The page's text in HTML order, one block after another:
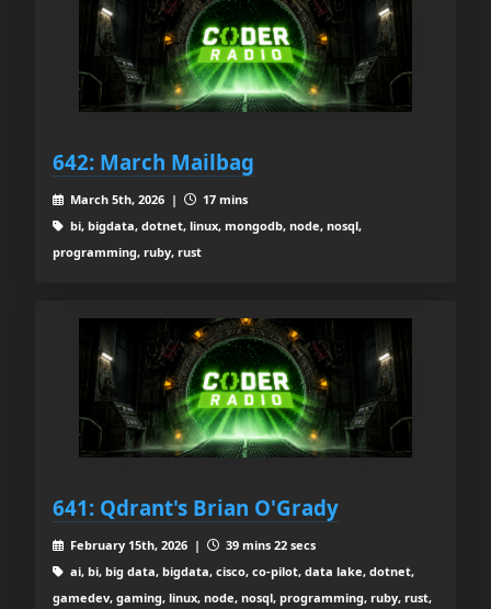
642: March Mailbag
March 5th, 2026 |
17 mins
bi, bigdata, dotnet, linux, mongodb, node, nosql,
programming, ruby, rust
641: Qdrant's Brian O'Grady
February 15th, 2026 |
39 mins 22 secs
ai, bi, big data, bigdata, cisco, co-pilot, data lake, dotnet,
gamedev, gaming, linux, node, nosql, programming, ruby, rust,